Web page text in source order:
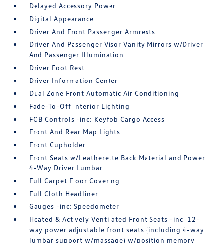
Delayed Accessory Power
Digital Appearance
Driver And Front Passenger Armrests
Driver And Passenger Visor Vanity Mirrors w/Driver
And Passenger Illumination
Driver Foot Rest
Driver Information Center
Dual Zone Front Automatic Air Conditioning
Fade-To-Off Interior Lighting
FOB Controls -inc: Keyfob Cargo Access
Front And Rear Map Lights
Front Cupholder
Front Seats w/Leatherette Back Material and Power
4-Way Driver Lumbar
Full Carpet Floor Covering
Full Cloth Headliner
Gauges -inc: Speedometer
Heated & Actively Ventilated Front Seats -inc: 12-
way power adjustable front seats (including 4-way
lumbar support w/massage) w/position memory